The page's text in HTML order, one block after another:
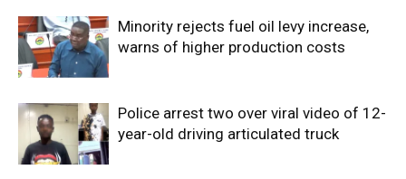
Minority rejects fuel oil levy increase,
warns of higher production costs
Police arrest two over viral video of 12-
year-old driving articulated truck